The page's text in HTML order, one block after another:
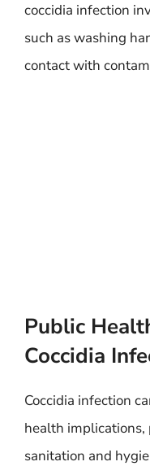
coccidia infection
such as washing
contact with
Public
Coccidia
Coccidia infection
health
sanitation and